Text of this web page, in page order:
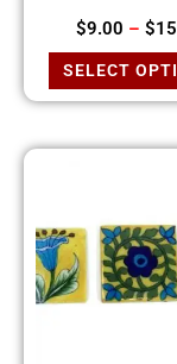
$9.00 – $
SELECT